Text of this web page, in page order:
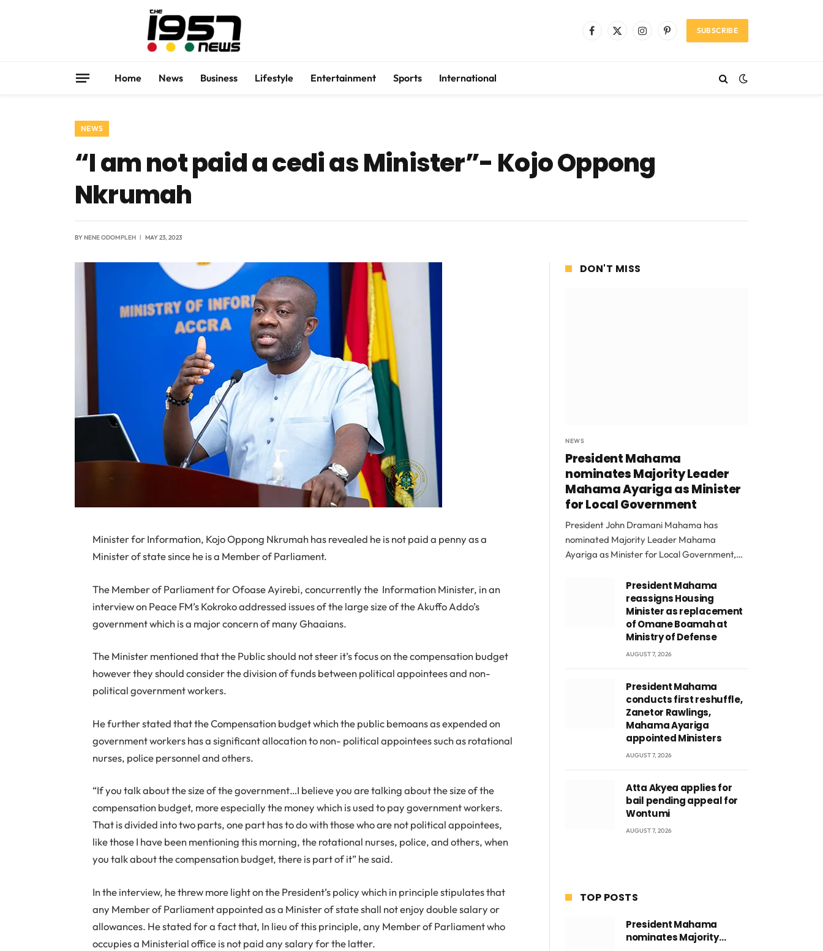
Facebook
X
InstagramPinterestSUBSCRIBE
Home News Business Lifestyle Entertainment Sports International
NEWS
“I am not paid a cedi as Minister”- Kojo Oppong
Nkrumah
BYNENE ODOMPLEH MAY 23, 2023
Minister for Information, Kojo Oppong Nkrumah has revealed he is not paid a penny as a
Minister of state since he is a Member of Parliament.
The Member of Parliament for Ofoase Ayirebi, concurrently the Information Minister, in an
interview on Peace FM’s Kokroko addressed issues of the large size of the Akuffo Addo’s
government which is a major concern of many Ghaaians.
The Minister mentioned that the Public should not steer it’s focus on the compensation budget
however they should consider the division of funds between political appointees and non-
political government workers.
He further stated that the Compensation budget which the public bemoans as expended on
government workers has a significant allocation to non- political appointees such as rotational
nurses, police personnel and others.
“If you talk about the size of the government…I believe you are talking about the size of the
compensation budget, more especially the money which is used to pay government workers.
That is divided into two parts, one part has to do with those who are not political appointees,
like those I have been mentioning this morning, the rotational nurses, police, and others, when
you talk about the compensation budget, there is part of it” he said.
In the interview, he threw more light on the President’s policy which in principle stipulates that
any Member of Parliament appointed as a Minister of state shall not enjoy double salary or
allowances. He stated for a fact that, In lieu of this principle, any Member of Parliament who
occupies a Ministerial office is not paid any salary for the latter.
DON'T MISS
NEWS
President Mahama
nominates Majority Leader
Mahama Ayariga as Minister
for Local Government
President John Dramani Mahama has
nominated Majority Leader Mahama
Ayariga as Minister for Local Government,…
President Mahama
reassigns Housing
Minister as replacement
of Omane Boamah at
Ministry of Defense
AUGUST 7, 2026
President Mahama
conducts first reshuffle,
Zanetor Rawlings,
Mahama Ayariga
appointed Ministers
AUGUST 7, 2026
Atta Akyea applies for
bail pending appeal for
Wontumi
AUGUST 7, 2026
TOP POSTS
President Mahama
nominates Majority